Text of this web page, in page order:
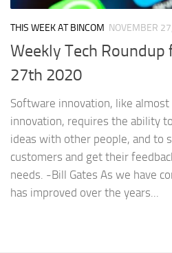
THIS WEEK AT BINCOM NOVEMBER
Weekly Tech
27th 2020
Software innovation, like
innovation, requires the ability
ideas with other people, and to
customers and get their
needs. -Bill Gates As we have
has improved over the years...